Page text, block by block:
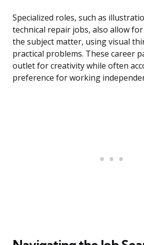
Specialized roles, such as
technical repair jobs, also allow
the subject matter, using visual
practical problems. These career
outlet for creativity while often
preference for working